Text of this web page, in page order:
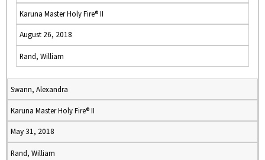
Karuna Master Holy Fire® II
August 26, 2018
Rand, William
Swann, Alexandra
Karuna Master Holy Fire® II
May 31, 2018
Rand, William